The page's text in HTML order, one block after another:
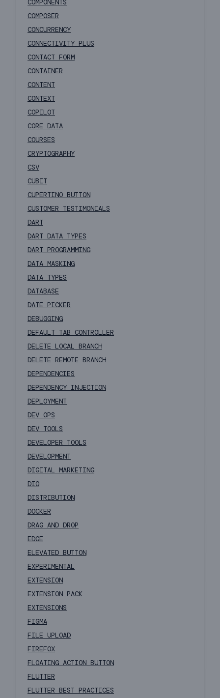
COMPONENTS
COMPOSER
CONCURRENCY
CONNECTIVITY PLUS
CONTACT FORM
CONTAINER
CONTENT
CONTEXT
COPILOT
CORE DATA
COURSES
CRYPTOGRAPHY
CSV
CUBIT
CUPERTINO BUTTON
CUSTOMER TESTIMONIALS
DART
DART DATA TYPES
DART PROGRAMMING
DATA MASKING
DATA TYPES
DATABASE
DATE PICKER
DEBUGGING
DEFAULT TAB CONTROLLER
DELETE LOCAL BRANCH
DELETE REMOTE BRANCH
DEPENDENCIES
DEPENDENCY INJECTION
DEPLOYMENT
DEV OPS
DEV TOOLS
DEVELOPER TOOLS
DEVELOPMENT
DIGITAL MARKETING
DIO
DISTRIBUTION
DOCKER
DRAG AND DROP
EDGE
ELEVATED BUTTON
EXPERIMENTAL
EXTENSION
EXTENSION PACK
EXTENSIONS
FIGMA
FILE UPLOAD
FIREFOX
FLOATING ACTION BUTTON
FLUTTER
FLUTTER BEST PRACTICES